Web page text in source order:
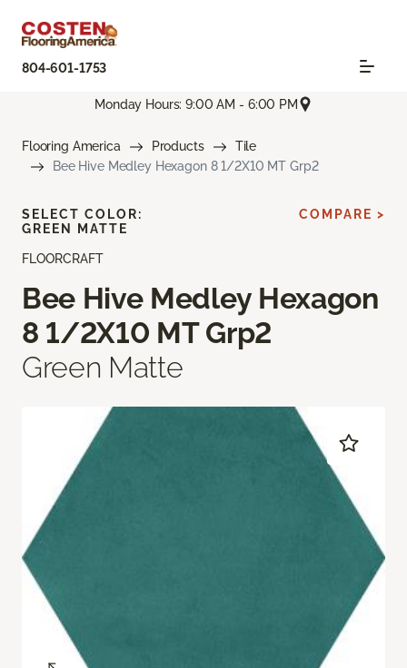
804-601-1753
Monday Hours: 9:00 AM - 6:00 PM
Flooring America Products
Tile
Bee Hive Medley Hexagon 8 1/2X10 MT Grp2
FLOORCRAFT
Bee Hive Medley Hexagon
8 1/2X10 MT Grp2
Green Matte
SELECT COLOR:
GREEN MATTE
COMPARE >